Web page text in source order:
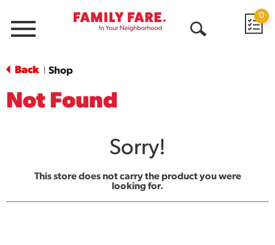
Menu
0
Back Shop
Not Found
Sorry!
This store does not carry the product you were
looking for.